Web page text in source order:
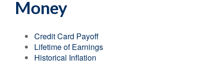
Money
Credit Card Payoff
Lifetime of Earnings
Historical Inflation